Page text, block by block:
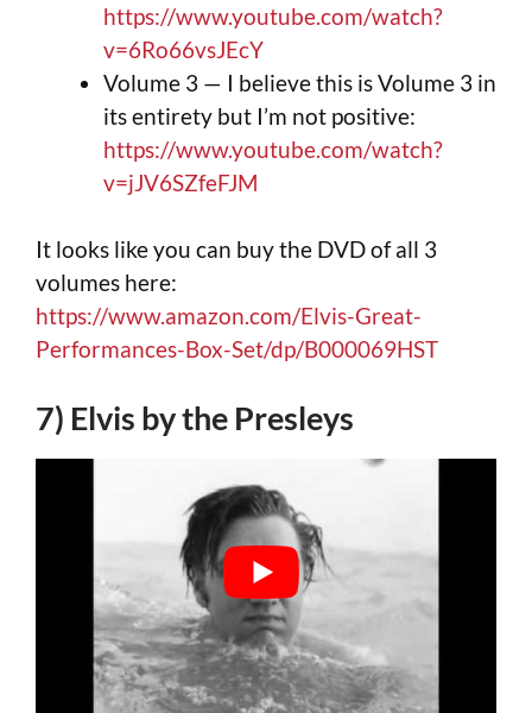
https://www.youtube.com/watch?
v=6Ro66vsJEcY
Volume 3 — I believe this is Volume 3 in
its entirety but I’m not positive:
https://www.youtube.com/watch?
v=jJV6SZfeFJM
It looks like you can buy the DVD of all 3
volumes here:
https://www.amazon.com/Elvis-Great-
Performances-Box-Set/dp/B000069HST
7) Elvis by the Presleys